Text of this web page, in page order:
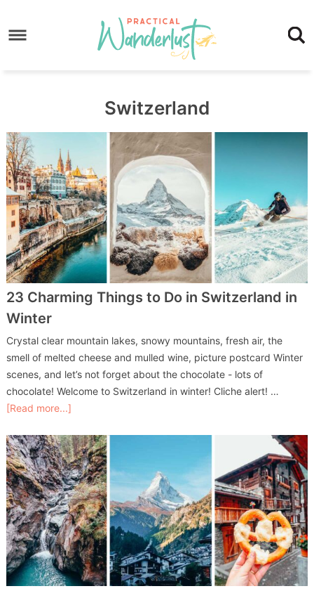
to
Skip
Switzerland
23 Charming Things to Do in Switzerland in
Winter
Crystal clear mountain lakes, snowy mountains, fresh air, the
smell of melted cheese and mulled wine, picture postcard Winter
scenes, and let’s not forget about the chocolate - lots of
chocolate! Welcome to Switzerland in winter! Cliche alert! …
[Read more...]